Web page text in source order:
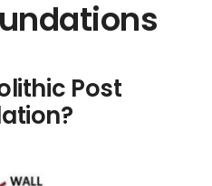
Post